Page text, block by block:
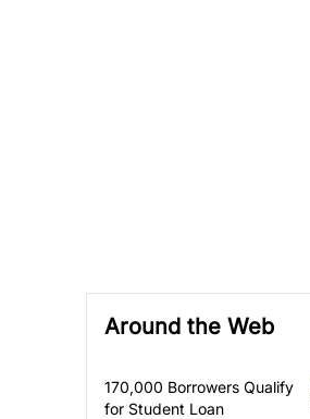
Around the Web
170,000 Borrowers Qualify
for Student Loan